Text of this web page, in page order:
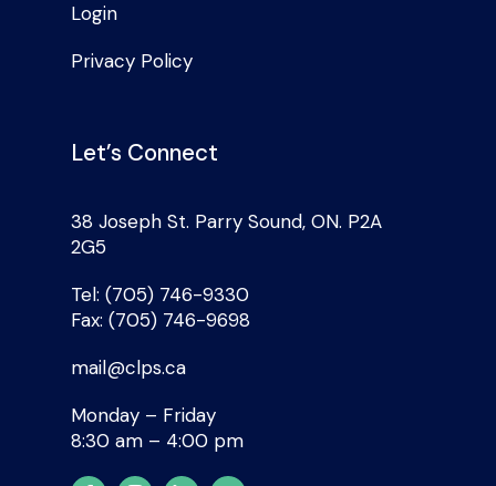
Login
Privacy Policy
Let’s Connect
38 Joseph St. Parry Sound, ON. P2A
2G5
Tel: (705) 746-9330
Fax: (705) 746-9698
mail@clps.ca
Monday – Friday
8:30 am – 4:00 pm